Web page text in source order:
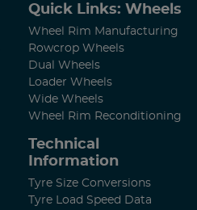
Quick Links: Wheels
Wheel Rim Manufacturing
Rowcrop Wheels
Dual Wheels
Loader Wheels
Wide Wheels
Wheel Rim Reconditioning
Technical
Information
Tyre Size Conversions
Tyre Load Speed Data